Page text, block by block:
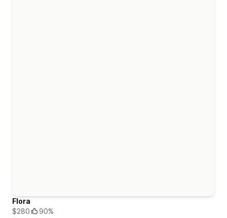
Flora
$280
90%